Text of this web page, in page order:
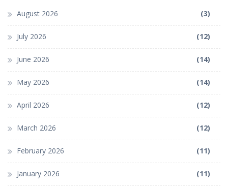
August 2026 (3)
July 2026 (12)
June 2026 (14)
May 2026 (14)
April 2026 (12)
March 2026 (12)
February 2026 (11)
January 2026 (11)